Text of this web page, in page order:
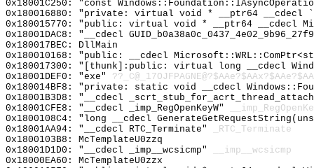
0x18001C250: "const
0x180016880: "private: virtual void * __ptr64 __cdecl
0x180015770: "public: virtual void * __ptr64 __cdecl
0x18001DAC8: "__cdecl
0x180017BEC: DllMain
0x180010168: "public: __cdecl
0x180017300: "[thunk]:public: virtual long __cdecl
0x18001DEF0: "exe"
0x180014BF8: "private: static void __cdecl
0x18001B3D8: "__cdecl
0x18001CFE8: "__cdecl _imp_RegOpenKeyW"
0x1800108C4: "long __cdecl
0x18001AA94: "__cdecl RTC_Terminate"
_RTC_Terminate
0x1800103B8: McTemplateU0zzq
0x18001D1D0: "__cdecl _imp__wcsicmp"
__imp__wcsicmp
0x18000EA60: McTemplateU0zzx